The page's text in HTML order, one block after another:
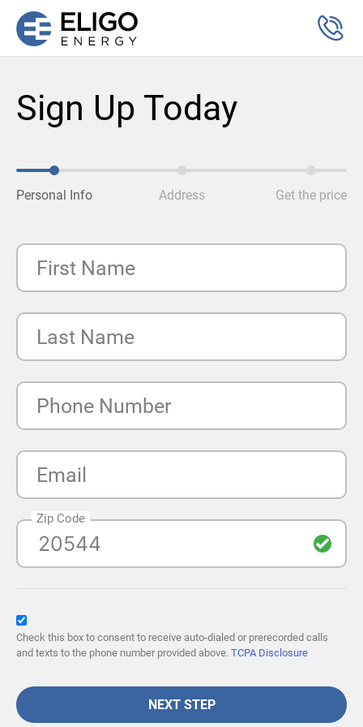
Sign Up Today
Personal Info Address Get the price
First Name
Last Name
Phone Number
Email
Zip Code
Check this box to consent to receive auto-dialed or prerecorded calls
and texts to the phone number provided above. TCPA Disclosure